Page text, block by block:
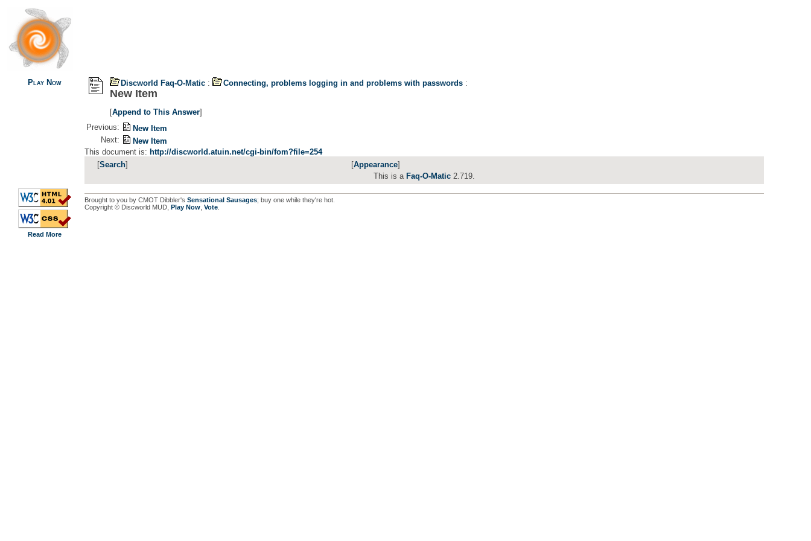
Play Now Discworld Faq-O-Matic : Connecting, problems logging in and problems with passwords :
New Item
[Append to This Answer]
Previous:
New Item
Next:
New Item
This document is: http://discworld.atuin.net/cgi-bin/fom?file=254
[Search] [Appearance]
This is a Faq-O-Matic 2.719.
Read More
Brought to you by CMOT Dibbler's Sensational Sausages; buy one while they're hot.
Copyright © Discworld MUD, Play Now Vote